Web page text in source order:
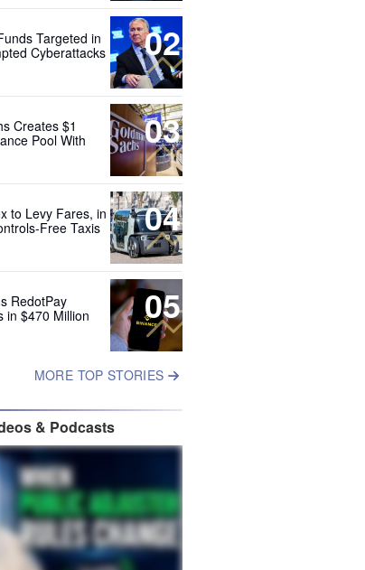
02
Targeted in
Cyberattacks
03
Creates $1
Pool With
04
to Levy Fares, in
Free Taxis
05
RedotPay
in $470 Million
MORE TOP STORIES
& Podcasts